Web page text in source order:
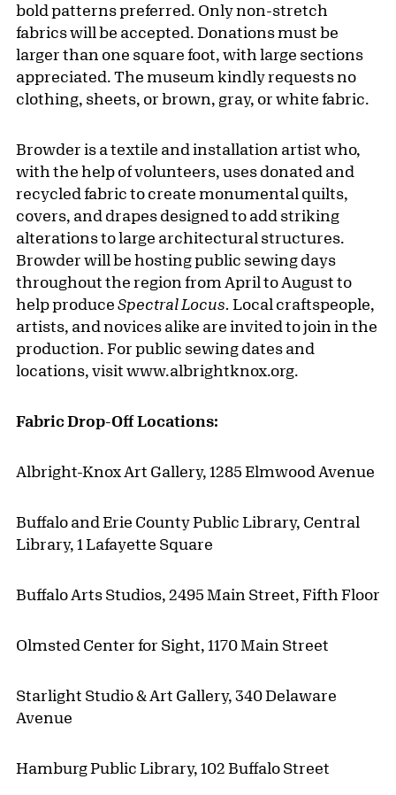
bold patterns preferred. Only non-stretch
fabrics will be accepted. Donations must be
larger than one square foot, with large sections
appreciated. The museum kindly requests no
clothing, sheets, or brown, gray, or white fabric.
Browder is a textile and installation artist who,
with the help of volunteers, uses donated and
recycled fabric to create monumental quilts,
covers, and drapes designed to add striking
alterations to large architectural structures.
Browder will be hosting public sewing days
throughout the region from April to August to
help produce Spectral Locus. Local craftspeople,
artists, and novices alike are invited to join in the
production. For public sewing dates and
locations, visit www.albrightknox.org.
Fabric Drop-Off Locations:
Albright-Knox Art Gallery, 1285 Elmwood Avenue
Buffalo and Erie County Public Library, Central
Library, 1 Lafayette Square
Buffalo Arts Studios, 2495 Main Street, Fifth Floor
Olmsted Center for Sight, 1170 Main Street
Starlight Studio & Art Gallery, 340 Delaware
Avenue
Hamburg Public Library, 102 Buffalo Street